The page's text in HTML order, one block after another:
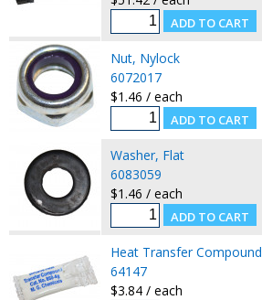
Nut, Nylock
6072017
$1.46 / each
Washer, Flat
6083059
$1.46 / each
Heat Transfer Compound
64147
$3.84 / each